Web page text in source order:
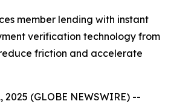
member lending with instant
verification technology from
friction and accelerate
2025 (GLOBE NEWSWIRE) --